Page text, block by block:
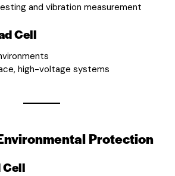
and vibration measurement
Cell
high-voltage systems
Protection
Cell